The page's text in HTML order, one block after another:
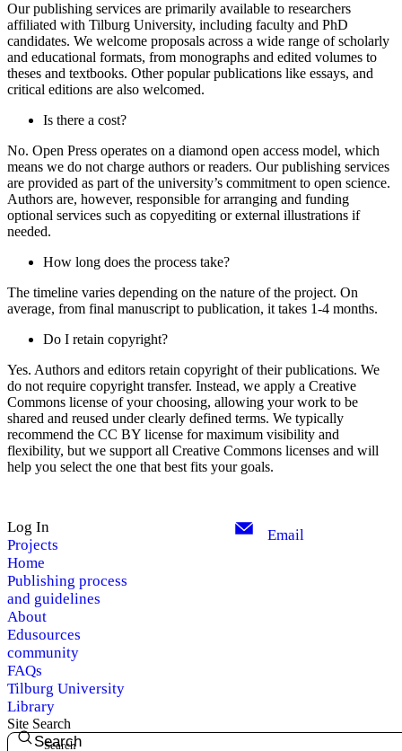
Our publishing services are primarily available to researchers
affiliated with Tilburg University, including faculty and PhD
candidates. We welcome proposals across a wide range of scholarly
and educational formats, from monographs and edited volumes to
theses and textbooks. Other popular publications like essays, and
critical editions are also welcomed.
Is there a cost?
No. Open Press operates on a diamond open access model, which
means we do not charge authors or readers. Our publishing services
are provided as part of the university’s commitment to open science.
Authors are, however, responsible for arranging and funding
optional services such as copyediting or external illustrations if
needed.
How long does the process take?
The timeline varies depending on the nature of the project. On
average, from final manuscript to publication, it takes 1-4 months.
Do I retain copyright?
Yes. Authors and editors retain copyright of their publications. We
do not require copyright transfer. Instead, we apply a Creative
Commons license of your choosing, allowing your work to be
shared and reused under clearly defined terms. We typically
recommend the CC BY license for maximum visibility and
flexibility, but we support all Creative Commons licenses and will
help you select the one that best fits your goals.
Log In
Projects
Home
Publishing process
and guidelines
About
Edusources
community
FAQs
Tilburg University
Library
Email
Site Search
Search